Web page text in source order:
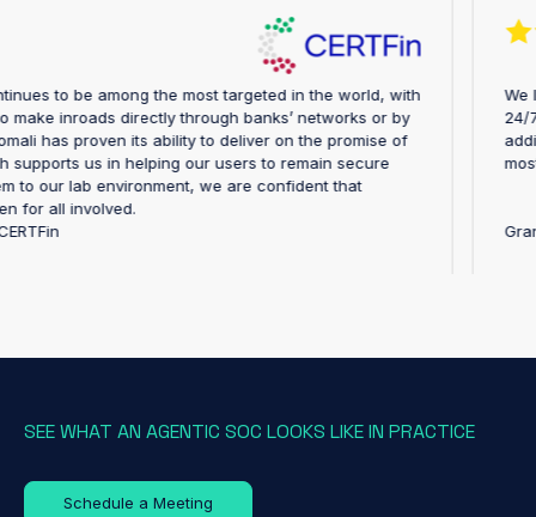
continues to be among the most targeted in the world, with
to make inroads directly through banks’ networks or by
Anomali has proven its ability to deliver on the promise of
supports us in helping our users to remain secure
them to our lab environment, we are confident that
for all involved.
CERTFin
SEE WHAT AN AGENTIC SOC LOOKS LIKE IN PRACTICE
Schedule a Meeting